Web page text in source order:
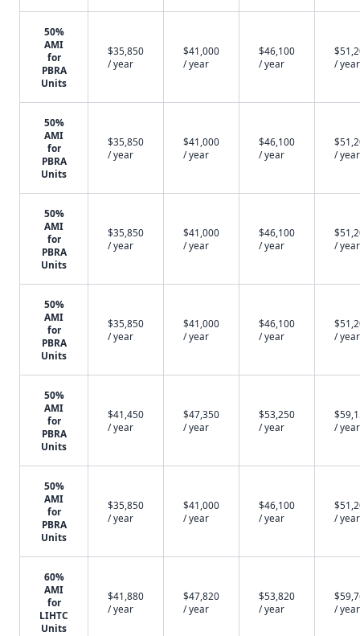
50%
AMI
for
PBRA
Units
$35,850
/ year
$41,000
/ year
$46,100
/ year
/ year
50%
AMI
for
PBRA
Units
$35,850
/ year
$41,000
/ year
$46,100
/ year
/ year
50%
AMI
for
PBRA
Units
$35,850
/ year
$41,000
/ year
$46,100
/ year
/ year
50%
AMI
for
PBRA
Units
$35,850
/ year
$41,000
/ year
$46,100
/ year
/ year
50%
AMI
for
PBRA
Units
$41,450
/ year
$47,350
/ year
$53,250
/ year
/ year
50%
AMI
for
PBRA
Units
$35,850
/ year
$41,000
/ year
$46,100
/ year
/ year
60%
AMI
for
LIHTC
Units
$41,880
/ year
$47,820
/ year
$53,820
/ year
/ year